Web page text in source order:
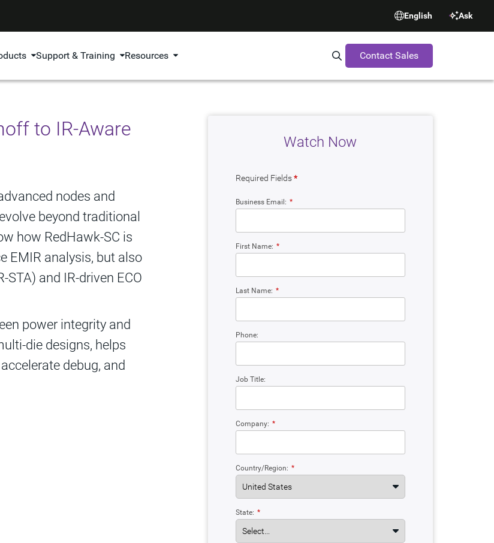
English Ask
Support & Training Resources Search Synopsys.com
Contact Sales
to IR-Aware
nodes and
beyond traditional
how RedHawk-SC is
EMIR analysis, but also
and IR-driven ECO
power integrity and
die designs, helps
debug, and
Watch Now
Required Fields*
*
Business Email:
*
First Name:
*
Last Name:
Phone:
Job Title:
*
Company:
*
Country/Region:
*
State: